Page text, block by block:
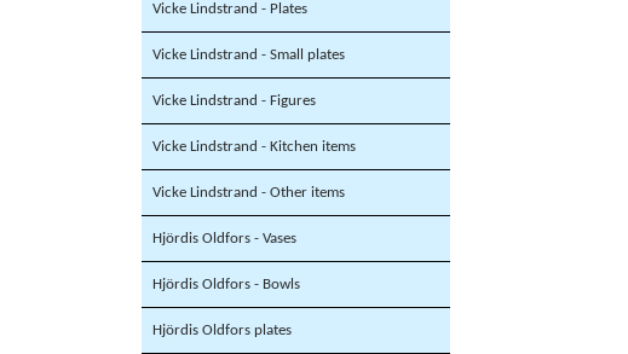
Vicke Lindstrand - Plates
Vicke Lindstrand - Small plates
Vicke Lindstrand - Figures
Vicke Lindstrand - Kitchen items
Vicke Lindstrand - Other items
Hjördis Oldfors - Vases
Hjördis Oldfors - Bowls
Hjördis Oldfors plates